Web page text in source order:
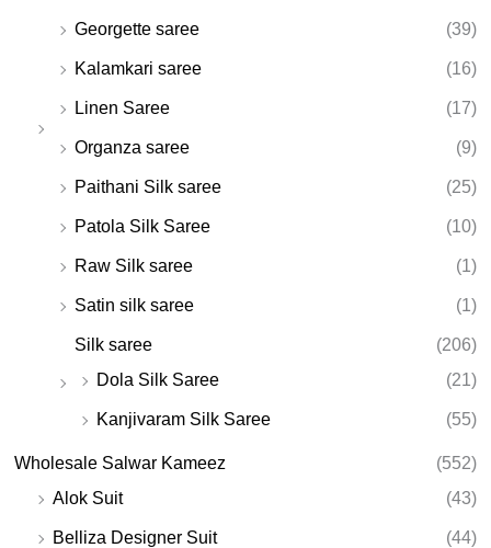
Georgette saree (39)
Kalamkari saree (16)
Linen Saree (17)
Organza saree (9)
Paithani Silk saree (25)
Patola Silk Saree (10)
Raw Silk saree (1)
Satin silk saree (1)
Silk saree
(206)
Dola Silk Saree
(21)
Kanjivaram Silk Saree (55)
Wholesale Salwar Kameez
(552)
Alok Suit
(43)
Belliza Designer Suit (44)